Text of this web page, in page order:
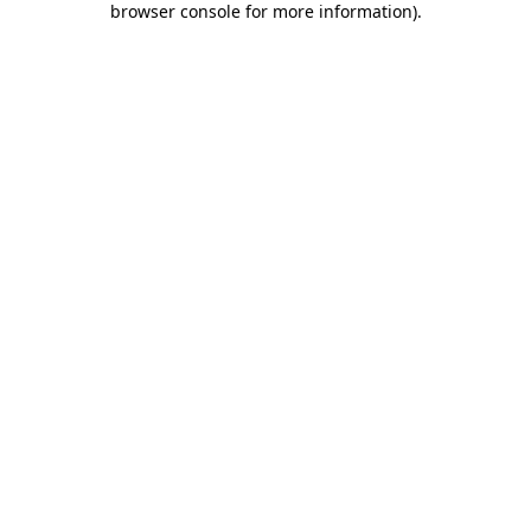
browser console for more information).